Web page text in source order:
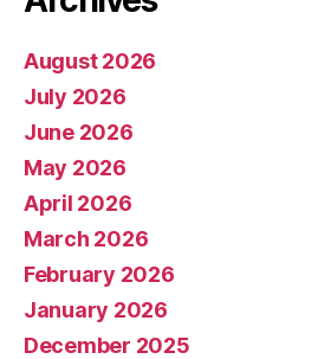
August 2026
July 2026
June 2026
May 2026
April 2026
March 2026
February 2026
January 2026
December 2025